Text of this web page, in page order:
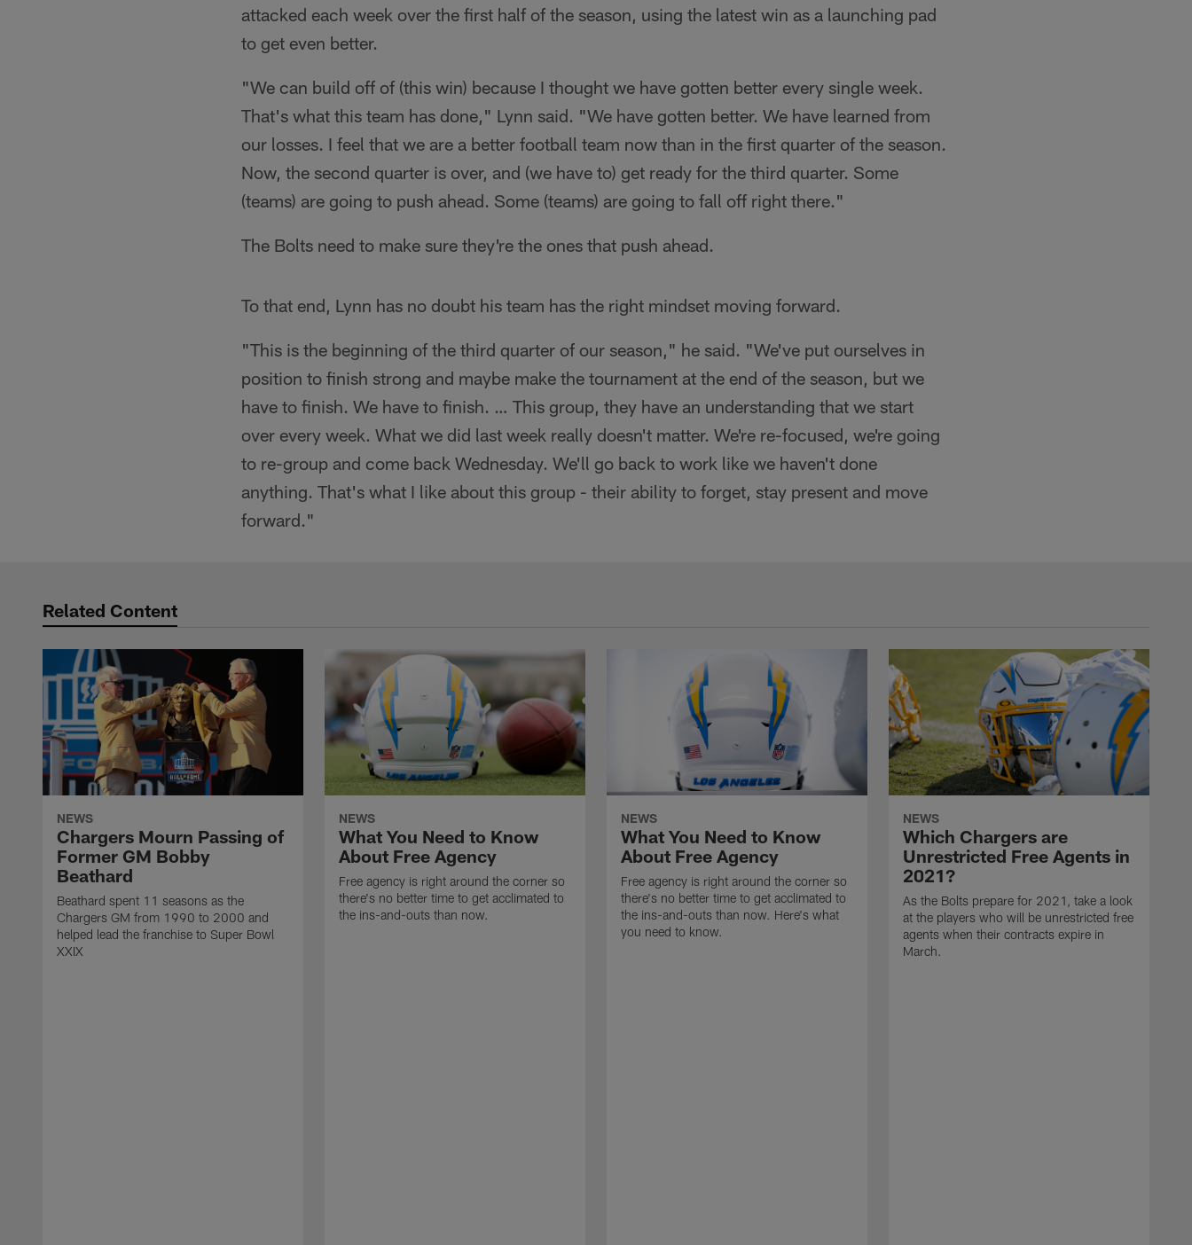
attacked each week over the first half of the season, using the latest win as a launching pad
to get even better.
"We can build off of (this win) because I thought we have gotten better every single week.
That's what this team has done," Lynn said. "We have gotten better. We have learned from
our losses. I feel that we are a better football team now than in the first quarter of the season.
Now, the second quarter is over, and (we have to) get ready for the third quarter. Some
(teams) are going to push ahead. Some (teams) are going to fall off right there."
The Bolts need to make sure they're the ones that push ahead.
To that end, Lynn has no doubt his team has the right mindset moving forward.
"This is the beginning of the third quarter of our season," he said. "We've put ourselves in
position to finish strong and maybe make the tournament at the end of the season, but we
have to finish. We have to finish. … This group, they have an understanding that we start
over every week. What we did last week really doesn't matter. We're re-focused, we're going
to re-group and come back Wednesday. We'll go back to work like we haven't done
anything. That's what I like about this group - their ability to forget, stay present and move
forward."
Related Content
NEWS
Chargers Mourn Passing of
Former GM Bobby
Beathard
Beathard spent 11 seasons as the
Chargers GM from 1990 to 2000 and
helped lead the franchise to Super Bowl
XXIX
NEWS
What You Need to Know
About Free Agency
Free agency is right around the corner so
there's no better time to get acclimated to
the ins-and-outs than now.
NEWS
What You Need to Know
About Free Agency
Free agency is right around the corner so
there's no better time to get acclimated to
the ins-and-outs than now. Here's what
you need to know.
NEWS
Which Chargers are
Unrestricted Free Agents in
2021?
As the Bolts prepare for 2021, take a look
at the players who will be unrestricted free
agents when their contracts expire in
March.